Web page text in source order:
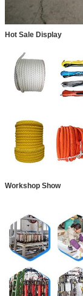
Hot Sale Display
Workshop Show